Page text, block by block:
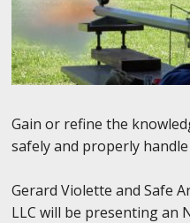
Gain or refine the
safely and properly
Gerard Violette and Safe
LLC will be presenting an